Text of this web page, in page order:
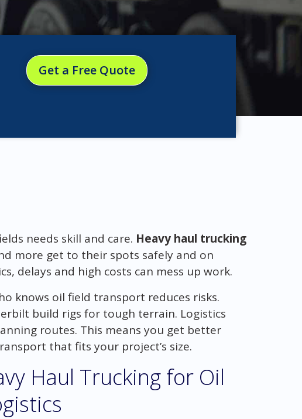
Get a Free Quote
needs skill and care. Heavy haul trucking
more get to their spots safely and on
delays and high costs can mess up work.
knows oil field transport reduces risks.
build rigs for tough terrain. Logistics
routes. This means you get better
that fits your project’s size.
Haul Trucking for Oil